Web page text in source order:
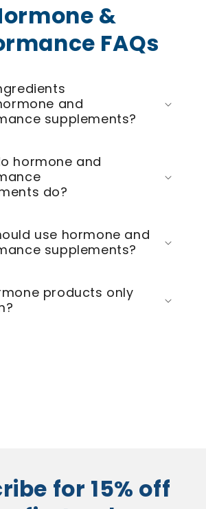
&
FAQs
and
supplements?
hormone and
do?
use hormone and
supplements?
products only
for 15% off